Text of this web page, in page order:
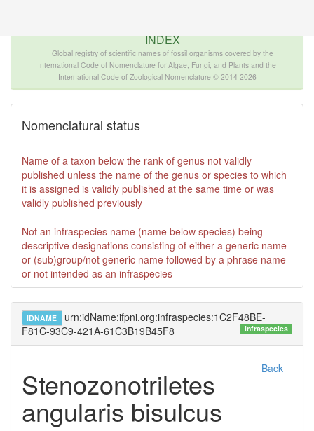
INDEX
Global registry of scientific names of fossil organisms covered by the
International Code of Nomenclature for Algae, Fungi, and Plants and the
International Code of Zoological Nomenclature © 2014-2026
Nomenclatural status
Name of a taxon below the rank of genus not validly
published unless the name of the genus or species to which
it is assigned is validly published at the same time or was
validly published previously
Not an infraspecies name (name below species) being
descriptive designations consisting of either a generic name
or (sub)group/not generic name followed by a phrase name
or not intended as an infraspecies
IDNAME
urn:idName:ifpni.org:infraspecies:1C2F48BE-
F81C-93C9-421A-61C3B19B45F8
infraspecies
Back
Stenozonotriletes
angularis bisulcus